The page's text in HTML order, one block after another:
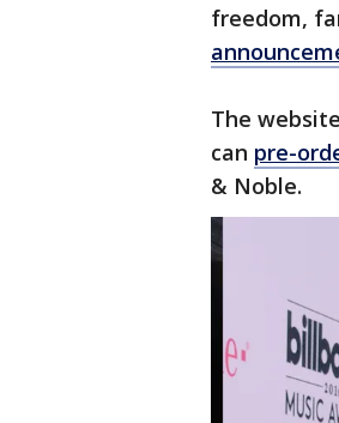
freedom,
The
can pre-
& Noble.